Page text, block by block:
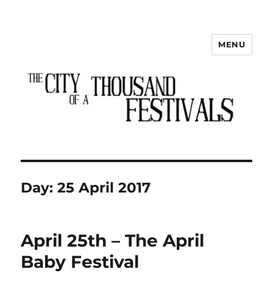
The City of a Thousand Festivals
MENU
Day:25 April 2017
April 25th – The April
Baby Festival